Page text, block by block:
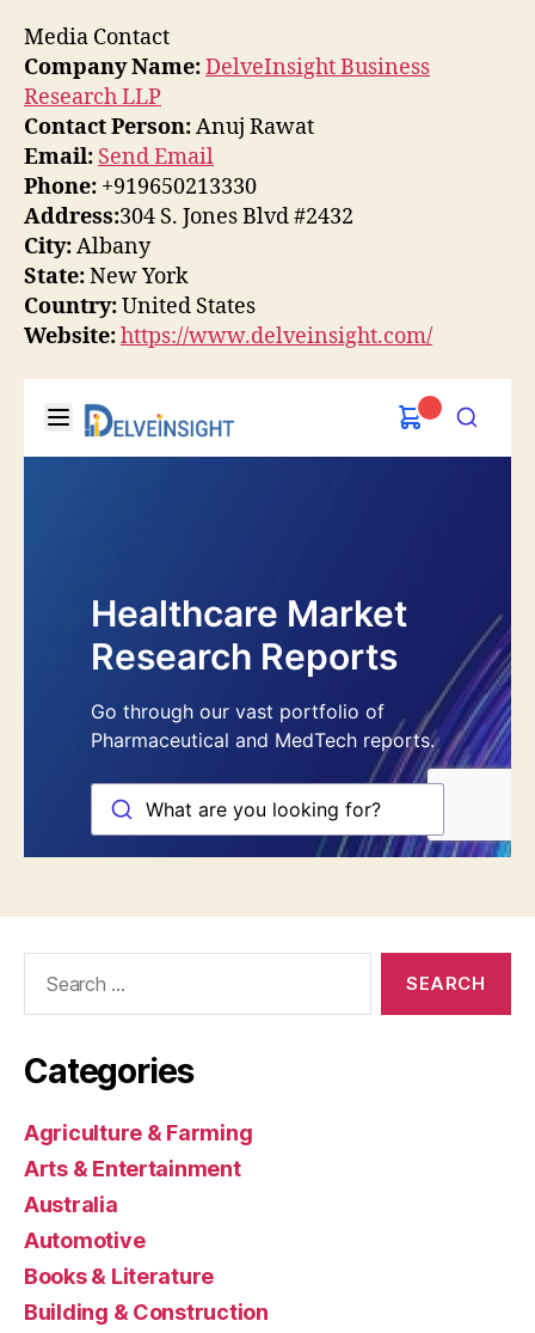
Media Contact
Company Name:DelveInsight Business
Research LLP
Contact Person:Anuj Rawat
Email: Send Email
Phone: +919650213330
Address:304 S. Jones Blvd #2432
City:Albany
State:New York
Country:United States
Website:https://www.delveinsight.com/
Categories
Agriculture & Farming
Arts & Entertainment
Australia
Automotive
Books & Literature
Building & Construction